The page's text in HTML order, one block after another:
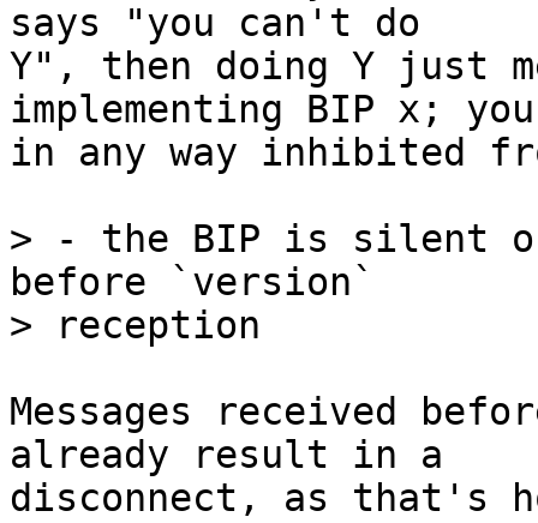
says "you can't do
Y", then doing Y just
implementing BIP x;
in any way inhibited
> - the BIP is silent on
before `version`
Messages received
already result in a
disconnect, as that's